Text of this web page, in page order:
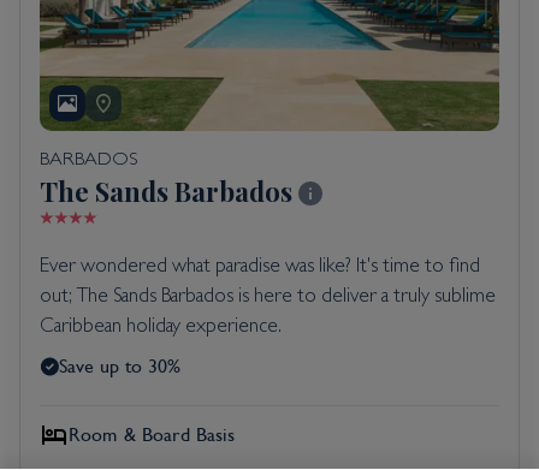
BARBADOS
The Sands Barbados
Ever wondered what paradise was like? It's time to find
out; The Sands Barbados is here to deliver a truly sublime
Caribbean holiday experience.
Save up to 30%
Room & Board Basis